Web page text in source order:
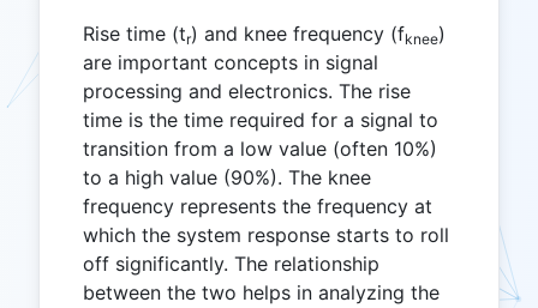
Rise time (tr) and knee frequency (fknee)
are important concepts in signal
processing and electronics. The rise
time is the time required for a signal to
transition from a low value (often 10%)
to a high value (90%). The knee
frequency represents the frequency at
which the system response starts to roll
off significantly. The relationship
between the two helps in analyzing the